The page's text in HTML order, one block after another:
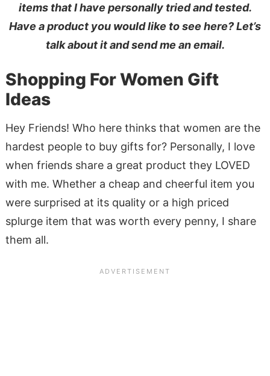
items that I have personally tried and tested.
Have a product you would like to see here? Let’s
talk about it and send me an email.
Shopping For Women Gift
Ideas
Hey Friends! Who here thinks that women are the
hardest people to buy gifts for? Personally, I love
when friends share a great product they LOVED
with me. Whether a cheap and cheerful item you
were surprised at its quality or a high priced
splurge item that was worth every penny, I share
them all.